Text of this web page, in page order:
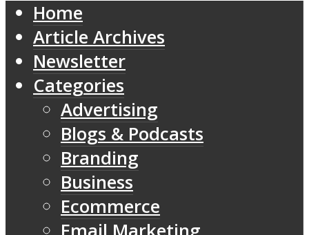
Home
Article Archives
Newsletter
Categories
Advertising
Blogs & Podcasts
Branding
Business
Ecommerce